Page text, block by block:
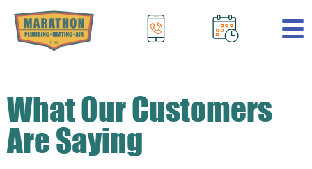
.
What Our Customers
Are Saying